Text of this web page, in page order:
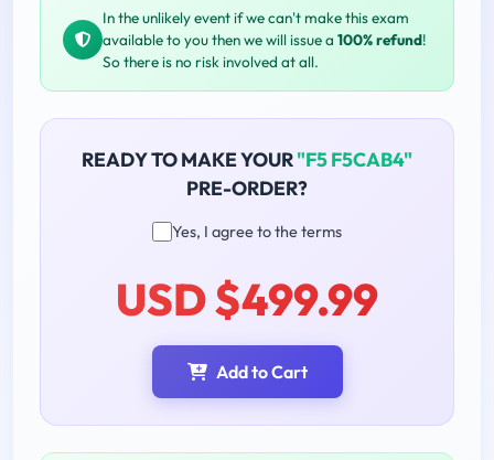
In the unlikely event if we can't make this exam
available to you then we will issue a 100% refund!
So there is no risk involved at all.
READY TO MAKE YOUR"F5 F5CAB4"
PRE-ORDER?
Yes, I agree to the terms
USD $499.99
Add to Cart